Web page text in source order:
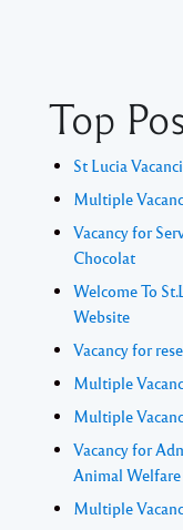
Top
St Lucia
Multiple
Vacancy for
Chocolat
Welcome To
Website
Vacancy for
Multiple
Multiple
Vacancy for
Animal Welfare
Multiple